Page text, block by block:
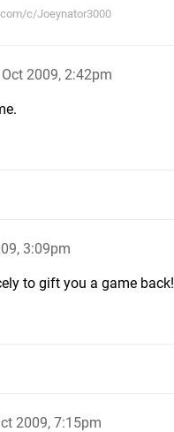
c/Joeynator3000
2009, 2:42pm
3:09pm
to gift you a game back!
2009, 7:15pm